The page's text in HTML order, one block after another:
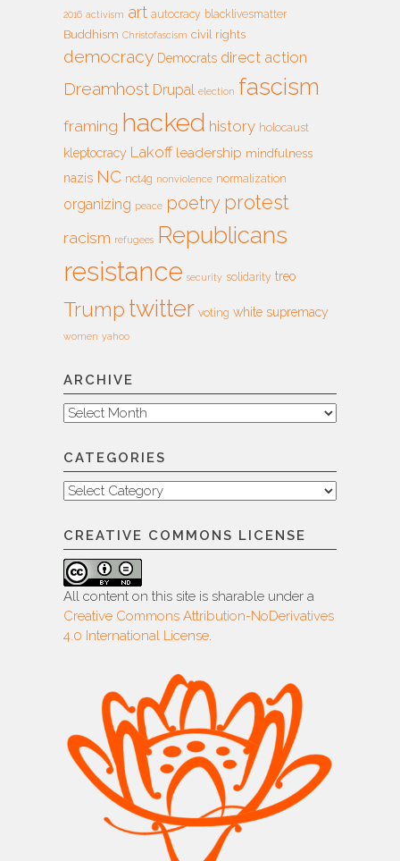
2016 activism art autocracy blacklivesmatter
Buddhism Christofascism civil rights
democracy Democrats direct action
Dreamhost Drupal election fascism
framing hacked history holocaust
kleptocracy Lakoff leadership mindfulness
nazis NC nct4g nonviolence normalization
organizing peace poetry protest
racism refugees Republicans
resistance security solidarity treo
Trump twitter voting white supremacy
women yahoo
ARCHIVE
Archive
CATEGORIES
Categories
CREATIVE COMMONS LICENSE
All content on this site is sharable under a
Creative Commons Attribution-NoDerivatives
4.0 International License.